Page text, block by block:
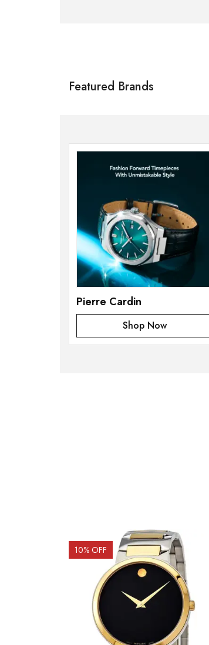
Featured Brands
SHOP NOW
Pierre Cardin
Shop Now
10% OFF